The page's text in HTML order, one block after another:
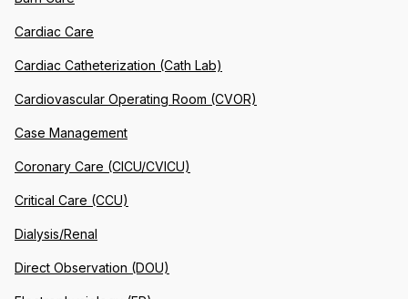
Cardiac Care
Cardiac Catheterization (Cath Lab)
Cardiovascular Operating Room (CVOR)
Case Management
Coronary Care (CICU/CVICU)
Critical Care (CCU)
Dialysis/Renal
Direct Observation (DOU)